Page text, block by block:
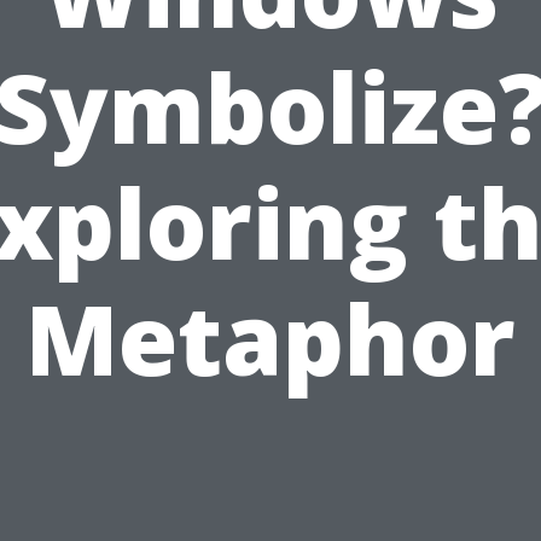
Metaphor